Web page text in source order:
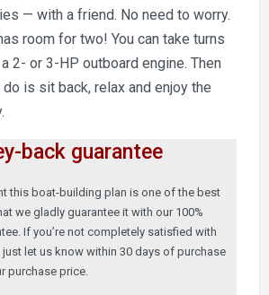
— with a friend. No need to worry.
room for two! You can take turns
2- or 3-HP outboard engine. Then
do is sit back, relax and enjoy the
back guarantee
this boat-building plan is one of the best
we gladly guarantee it with our 100%
If you’re not completely satisfied with
let us know within 30 days of purchase
purchase price.